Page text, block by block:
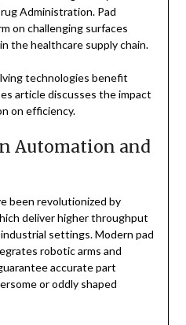
Administration. Pad
on challenging surfaces
the healthcare supply chain.
technologies benefit
article discusses the impact
on efficiency.
Automation and
been revolutionized by
deliver higher throughput
settings. Modern pad
robotic arms and
accurate part
or oddly shaped